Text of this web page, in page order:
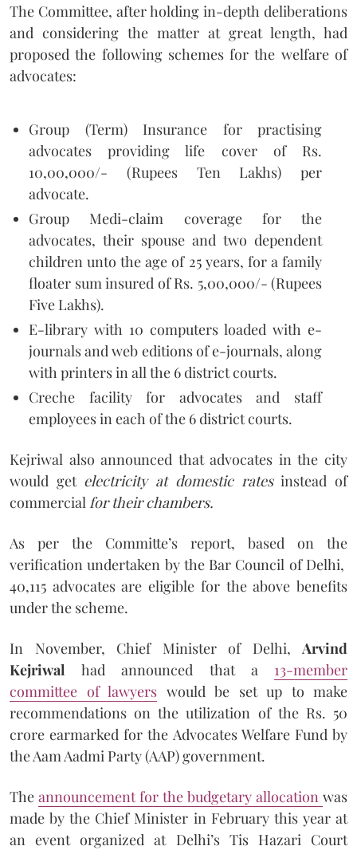
The Committee, after holding in-depth deliberations
and considering the matter at great length, had
proposed the following schemes for the welfare of
advocates:
Group (Term) Insurance for practising
advocates providing life cover of Rs.
10,00,000/- (Rupees Ten Lakhs) per
advocate.
Group Medi-claim coverage for the
advocates, their spouse and two dependent
children unto the age of 25 years, for a family
floater sum insured of Rs. 5,00,000/- (Rupees
Five Lakhs).
E-library with 10 computers loaded with e-
journals and web editions of e-journals, along
with printers in all the 6 district courts.
Creche facility for advocates and staff
employees in each of the 6 district courts.
Kejriwal also announced that advocates in the city
would get electricity at domestic ratesinstead of
commercial for their chambers.
As per the Committe’s report, based on the
verification undertaken by the Bar Council of Delhi,
40,115 advocates are eligible for the above benefits
under the scheme.
In November, Chief Minister of Delhi, Arvind
Kejriwalhad announced that a 13-member
committee of lawyers would be set up to make
recommendations on the utilization of the Rs. 50
crore earmarked for the Advocates Welfare Fund by
the Aam Aadmi Party (AAP) government.
The announcement for the budgetary allocation was
made by the Chief Minister in February this year at
an event organized at Delhi’s Tis Hazari Court